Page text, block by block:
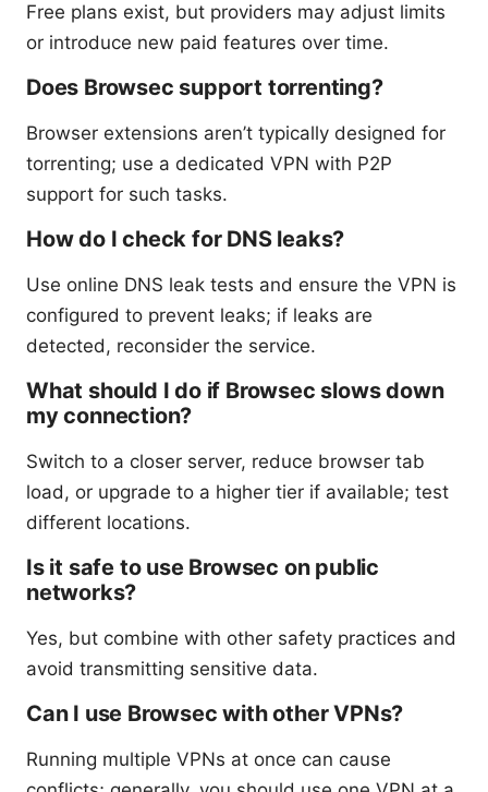
Free plans exist, but providers may adjust limits
or introduce new paid features over time.
Does Browsec support torrenting?
Browser extensions aren’t typically designed for
torrenting; use a dedicated VPN with P2P
support for such tasks.
How do I check for DNS leaks?
Use online DNS leak tests and ensure the VPN is
configured to prevent leaks; if leaks are
detected, reconsider the service.
What should I do if Browsec slows down
my connection?
Switch to a closer server, reduce browser tab
load, or upgrade to a higher tier if available; test
different locations.
Is it safe to use Browsec on public
networks?
Yes, but combine with other safety practices and
avoid transmitting sensitive data.
Can I use Browsec with other VPNs?
Running multiple VPNs at once can cause